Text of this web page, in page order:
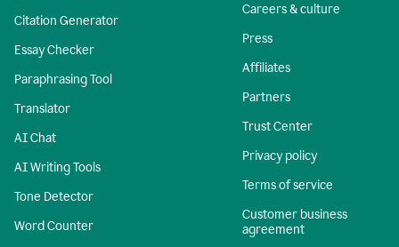
Citation Generator
Essay Checker
Paraphrasing Tool
Translator
AI Chat
AI Writing Tools
Tone Detector
Word Counter
Careers & culture
Press
Affiliates
Partners
Trust Center
Privacy policy
Terms of service
Customer business
agreement